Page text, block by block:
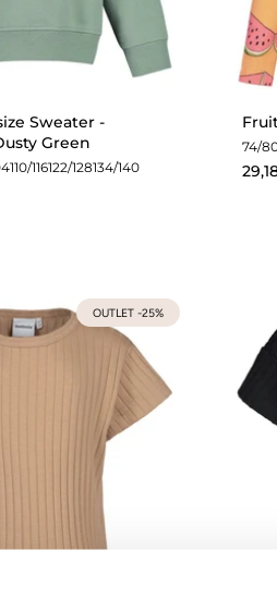
Sweater -
Green
110/116122/128134/140
74/
OUTLET -25%